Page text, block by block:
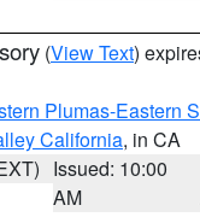
(View Text)
Plumas-Eastern
California, in CA
Issued: 10:00
AM